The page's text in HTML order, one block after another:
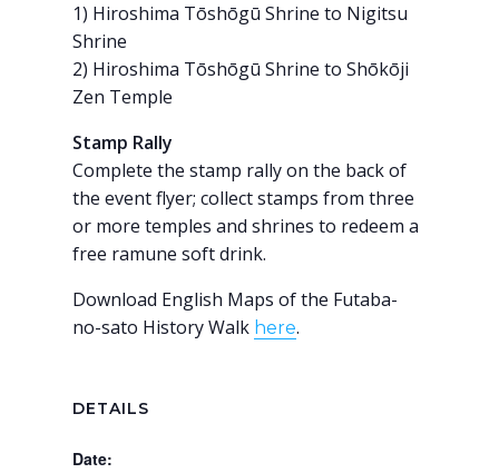
1) Hiroshima Tōshōgū Shrine to Nigitsu
Shrine
2) Hiroshima Tōshōgū Shrine to Shōkōji
Zen Temple
Stamp Rally
Complete the stamp rally on the back of
the event flyer; collect stamps from three
or more temples and shrines to redeem a
free ramune soft drink.
Download English Maps of the Futaba-
no-sato History Walk here.
DETAILS
Date: